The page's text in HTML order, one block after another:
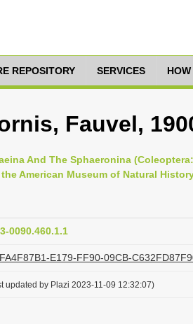
REPOSITORY SERVICES
Fauvel,
And The Sphaeronina (Coleoptera:
American Museum of Natural
0090.460.1.1
E179-FF90-09CB-
updated by Plazi 2023-11-09 12:32:07)